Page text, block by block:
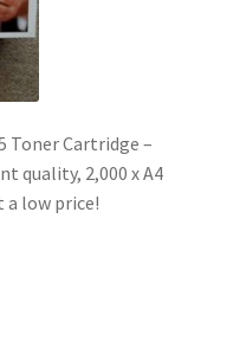
Toner Cartridge –
quality, 2,000 x A4
a low price!